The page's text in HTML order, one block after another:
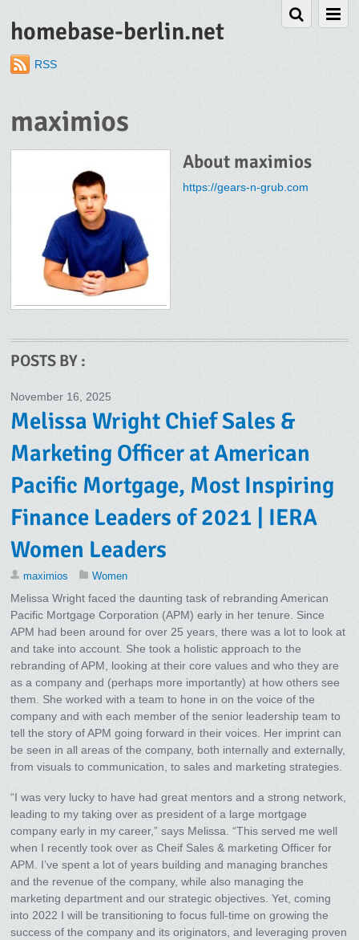
homebase-berlin.net
RSS
maximios
About maximios
https://gears-n-grub.com
POSTS BY :
November 16, 2025
Melissa Wright Chief Sales &
Marketing Officer at American
Pacific Mortgage, Most Inspiring
Finance Leaders of 2021 | IERA
Women Leaders
maximios Women
Melissa Wright faced the daunting task of rebranding American
Pacific Mortgage Corporation (APM) early in her tenure. Since
APM had been around for over 25 years, there was a lot to look at
and take into account. She took a holistic approach to the
rebranding of APM, looking at their core values and who they are
as a company and (perhaps more importantly) at how others see
them. She worked with a team to hone in on the voice of the
company and with each member of the senior leadership team to
tell the story of APM going forward in their voices. Her imprint can
be seen in all areas of the company, both internally and externally,
from visuals to communication, to sales and marketing strategies.
“I was very lucky to have had great mentors and a strong network,
leading to my taking over as president of a large mortgage
company early in my career,” says Melissa. “This served me well
when I recently took over as Cheif Sales & marketing Officer for
APM. I’ve spent a lot of years building and managing branches
and the revenue of the company, while also managing the
marketing department and our strategic objectives. Yet, coming
into 2022 I will be transitioning to focus full-time on growing the
success of the company and its originators, and leveraging proven